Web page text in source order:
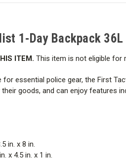
1-Day Backpack 36L
ITEM. This item is not eligible for
essential police gear, the First
goods, and can enjoy features
in. x 8 in.
x 4.5 in. x 1 in.